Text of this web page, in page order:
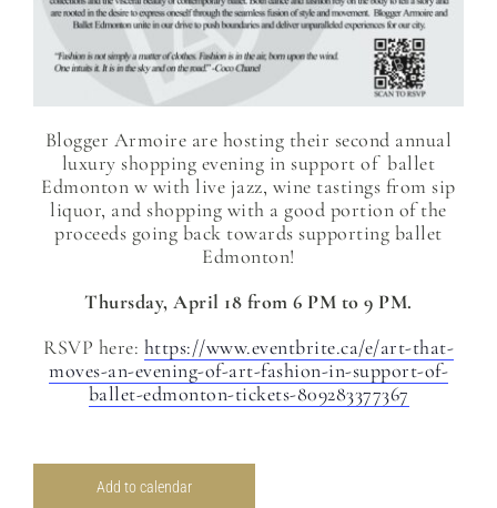
Blogger Armoire are hosting their second annual
luxury shopping evening in support of ballet
Edmonton w with live jazz, wine tastings from sip
liquor, and shopping with a good portion of the
proceeds going back towards supporting ballet
Edmonton!
Thursday, April 18 from 6 PM to 9 PM.
RSVP here: https://www.eventbrite.ca/e/art-that-
moves-an-evening-of-art-fashion-in-support-of-
ballet-edmonton-tickets-809283377367
Add to calendar